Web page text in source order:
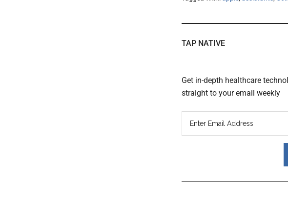
TAP NATIVE
Get in-depth healthcare
straight to your email weekly